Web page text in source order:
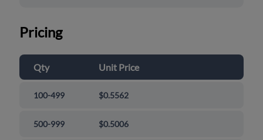
Pricing
Qty Unit Price
100-499 $0.5562
500-999 $0.5006